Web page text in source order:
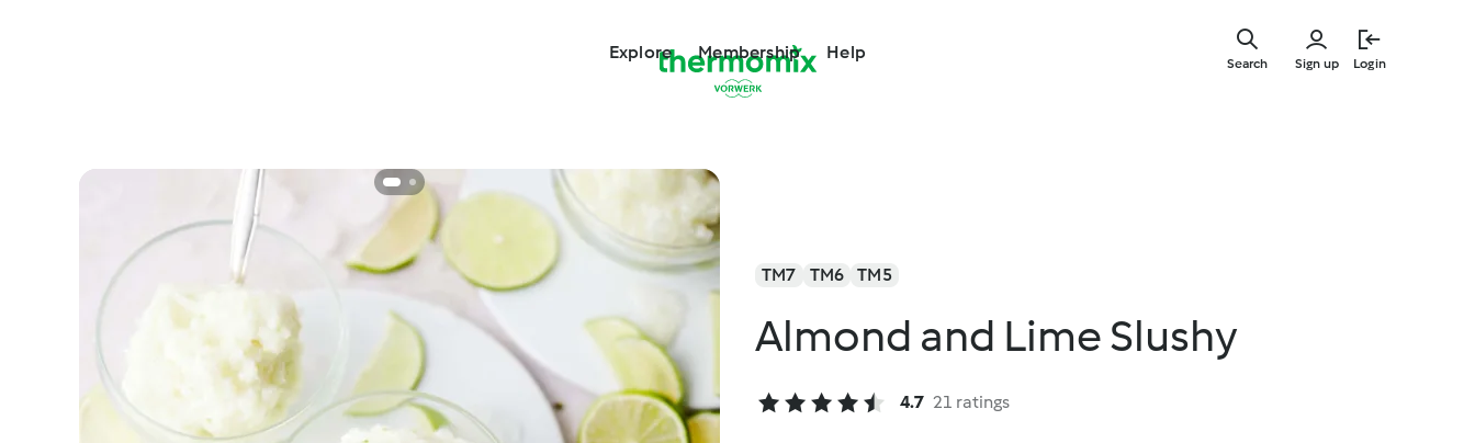
Explore Membership Help
Sign up Login
Search
TM7 TM6 TM5
Almond and Lime Slushy
4.7 21 ratings